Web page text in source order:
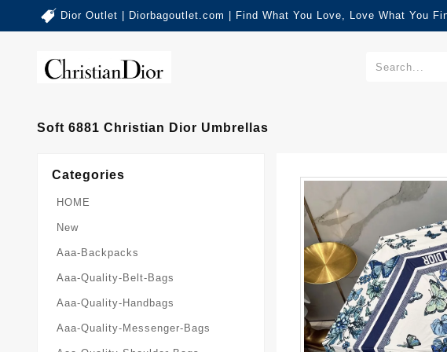
Dior Outlet | Diorbagoutlet.com | Find What You Love, Love What You
Soft 6881 Christian Dior Umbrellas
Categories
HOME
New
Aaa-Backpacks
Aaa-Quality-Belt-Bags
Aaa-Quality-Handbags
Aaa-Quality-Messenger-Bags